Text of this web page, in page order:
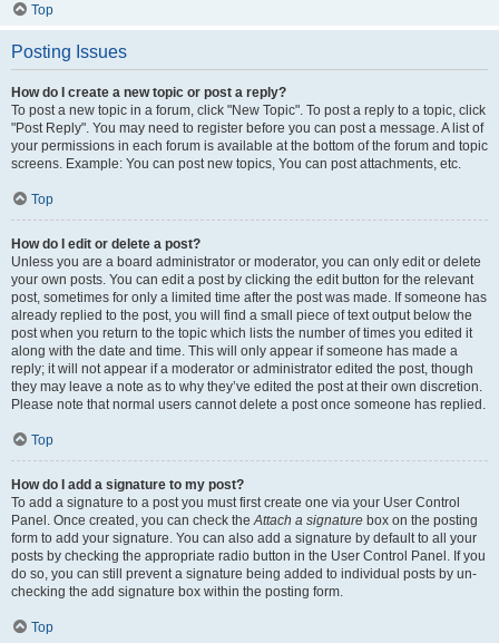
Top
Posting Issues
How do I create a new topic or post a reply?
To post a new topic in a forum, click "New Topic". To post a reply to a topic, click
"Post Reply". You may need to register before you can post a message. A list of
your permissions in each forum is available at the bottom of the forum and topic
screens. Example: You can post new topics, You can post attachments, etc.
Top
How do I edit or delete a post?
Unless you are a board administrator or moderator, you can only edit or delete
your own posts. You can edit a post by clicking the edit button for the relevant
post, sometimes for only a limited time after the post was made. If someone has
already replied to the post, you will find a small piece of text output below the
post when you return to the topic which lists the number of times you edited it
along with the date and time. This will only appear if someone has made a
reply; it will not appear if a moderator or administrator edited the post, though
they may leave a note as to why they’ve edited the post at their own discretion.
Please note that normal users cannot delete a post once someone has replied.
Top
How do I add a signature to my post?
To add a signature to a post you must first create one via your User Control
Panel. Once created, you can check theAttach a signature box on the posting
form to add your signature. You can also add a signature by default to all your
posts by checking the appropriate radio button in the User Control Panel. If you
do so, you can still prevent a signature being added to individual posts by un-
checking the add signature box within the posting form.
Top